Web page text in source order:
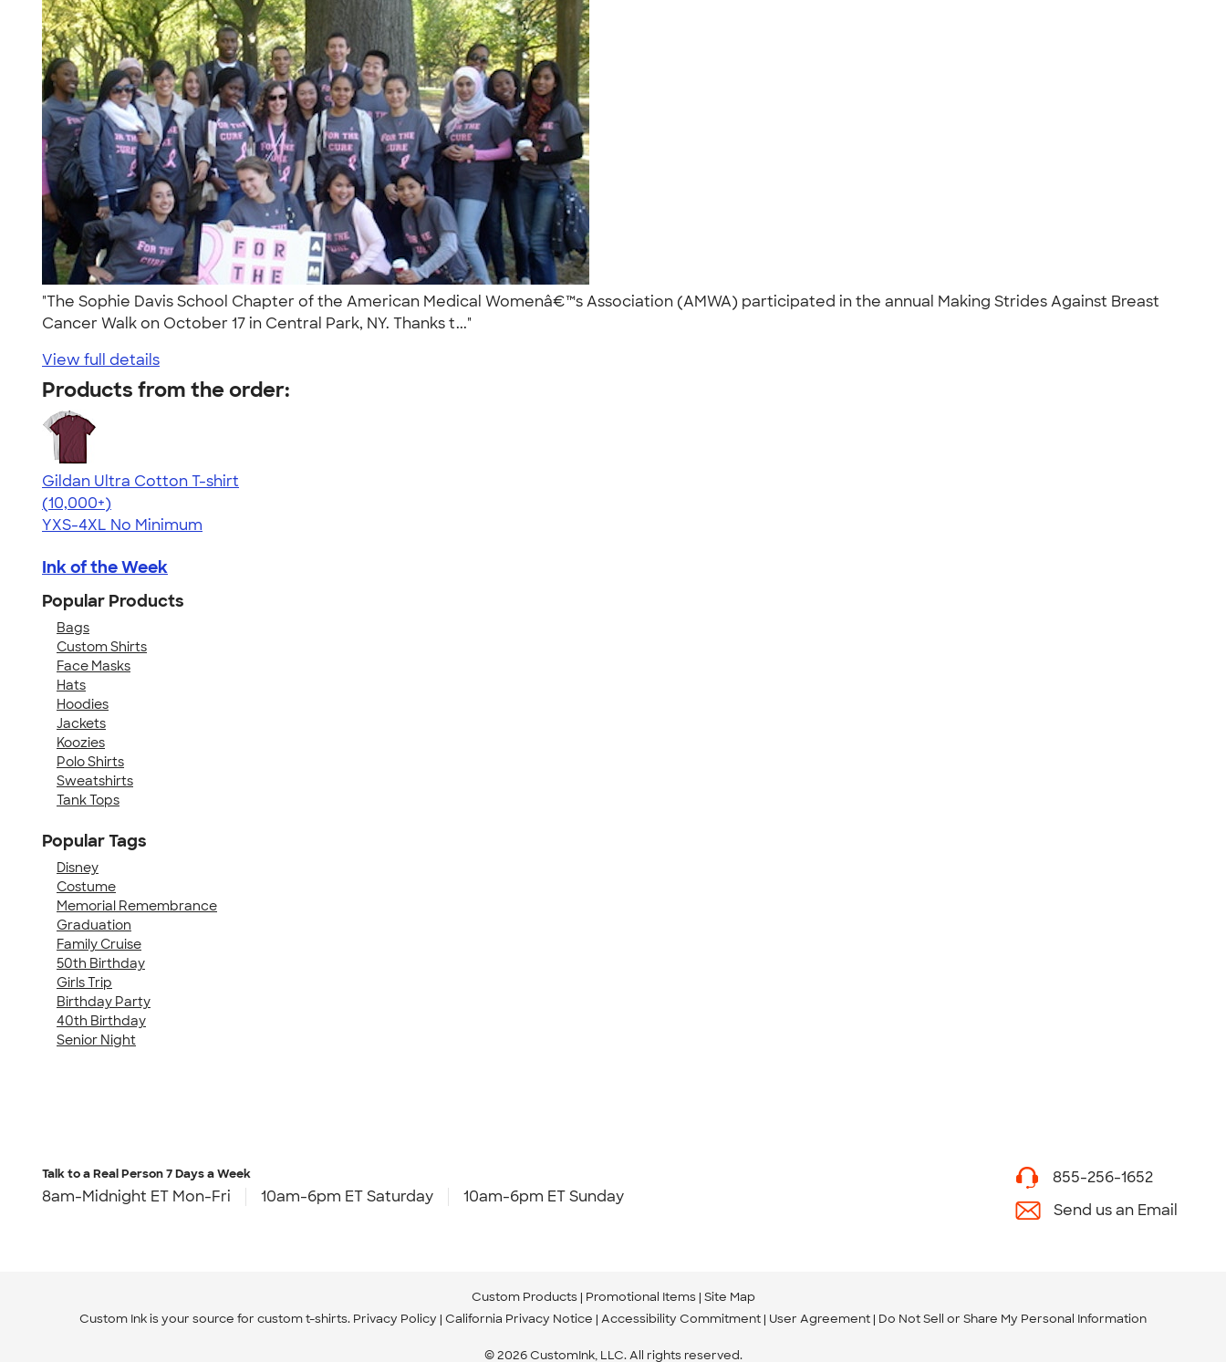
"The Sophie Davis School Chapter of the American Medical Womenâ€™s Association (AMWA) participated in the annual Making Strides Against Breast
Cancer Walk on October 17 in Central Park, NY. Thanks t..."
View full details
Products from the order:
Gildan Ultra Cotton T-shirt
4.64
304318
(10,000+)
YXS-4XL No Minimum
Ink of the Week
Popular Products
Bags
Custom Shirts
Face Masks
Hats
Hoodies
Jackets
Koozies
Polo Shirts
Sweatshirts
Tank Tops
Popular Tags
Disney
Costume
Memorial Remembrance
Graduation
Family Cruise
50th Birthday
Girls Trip
Birthday Party
40th Birthday
Senior Night
Talk to a Real Person7 Days a Week
8am-Midnight ET Mon-Fri 10am-6pm ET Saturday 10am-6pm ET Sunday
855-256-1652
Send us an Email
Custom Products Promotional Items Site Map
Custom Ink is your source for custom t-shirts. Privacy Policy California Privacy Notice Accessibility Commitment User Agreement Do Not Sell or Share My Personal Information
© 2026 CustomInk, LLC. All rights reserved.